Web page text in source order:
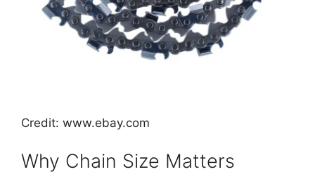
Credit: www.ebay.com
Why Chain Size Matters